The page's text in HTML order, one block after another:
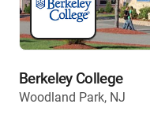
Berkeley College
Woodland Park, NJ